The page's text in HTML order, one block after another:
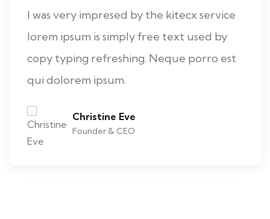
I was very impresed by the kitecx service
lorem ipsum is simply free text used by
copy typing refreshing. Neque porro est
qui dolorem ipsum.
Kevin Smith
Customer